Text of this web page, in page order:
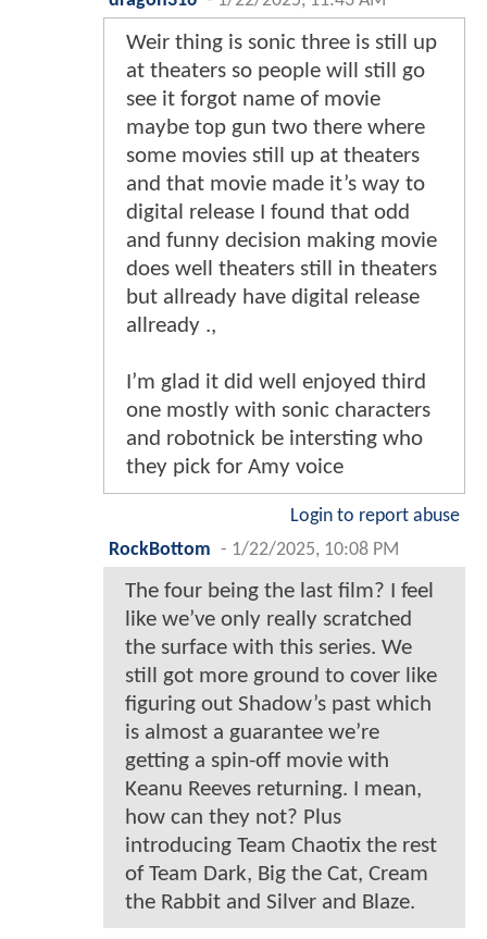
Weir thing is sonic three is still up
at theaters so people will still go
see it forgot name of movie
maybe top gun two there where
some movies still up at theaters
and that movie made it’s way to
digital release I found that odd
and funny decision making movie
does well theaters still in theaters
but allready have digital release
allready .,
I’m glad it did well enjoyed third
one mostly with sonic characters
and robotnick be intersting who
they pick for Amy voice
Login to report abuse
RockBottom - 1/22/2025, 10:08 PM
The four being the last film? I feel
like we’ve only really scratched
the surface with this series. We
still got more ground to cover like
figuring out Shadow’s past which
is almost a guarantee we’re
getting a spin-off movie with
Keanu Reeves returning. I mean,
how can they not? Plus
introducing Team Chaotix the rest
of Team Dark, Big the Cat, Cream
the Rabbit and Silver and Blaze.